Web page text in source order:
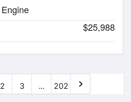
$25,988
2 3 ... 202 chevron_right